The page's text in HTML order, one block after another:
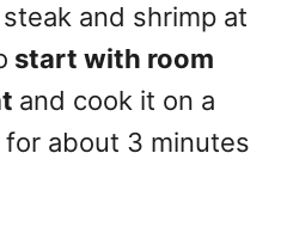
and shrimp at
start with room
and cook it on a
about 3 minutes